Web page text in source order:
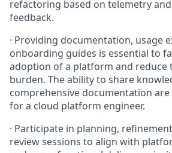
refactoring based on telemetry
feedback.
· Providing documentation, usage
onboarding guides is essential to
adoption of a platform and reduce
burden. The ability to share
comprehensive documentation
for a cloud platform engineer.
· Participate in planning,
review sessions to align with